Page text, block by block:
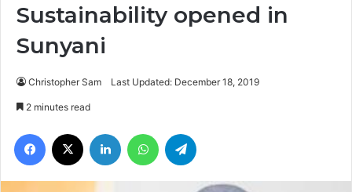
Sustainability opened in
Sunyani
Christopher Sam Last Updated: December 18, 2019
2 minutes read
Facebook LinkedIn WhatsApp